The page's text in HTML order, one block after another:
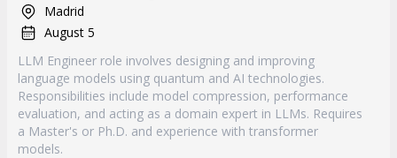
Madrid
August 5
LLM Engineer role involves designing and improving
language models using quantum and AI technologies.
Responsibilities include model compression, performance
evaluation, and acting as a domain expert in LLMs. Requires
a Master's or Ph.D. and experience with transformer
models.